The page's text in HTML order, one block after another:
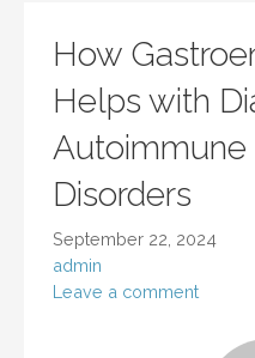
How
Helps with
Autoimmune
Disorders
September 22, 2024
admin
Leave a comment